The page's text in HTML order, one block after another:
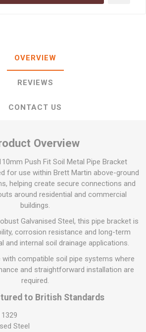
OVERVIEW
REVIEWS
CONTACT US
Overview
Push Fit Soil Metal Pipe Bracket
for use within Brett Martin above-ground
helping create secure connections and
around residential and commercial
buildings.
Galvanised Steel, this pipe bracket is
corrosion resistance and long-term
and internal soil drainage applications.
compatible soil pipe systems where
and straightforward installation are
required.
to British Standards
Steel